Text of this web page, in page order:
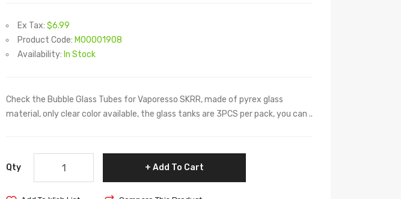
Ex Tax: $6.99
Product Code: M00001908
Availability: In Stock
Check the Bubble Glass Tubes for Vaporesso SKRR, made of pyrex glass
material, only clear color available, the glass tanks are 3PCS per pack, you can ..
Qty Add To Cart